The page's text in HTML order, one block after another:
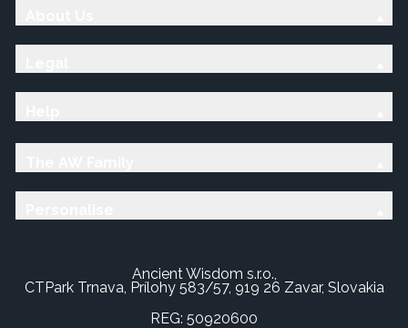
Ancient Wisdom s.r.o.,
CTPark Trnava, Prílohy 583/57, 919 26 Zavar, Slovakia
REG: 50920600